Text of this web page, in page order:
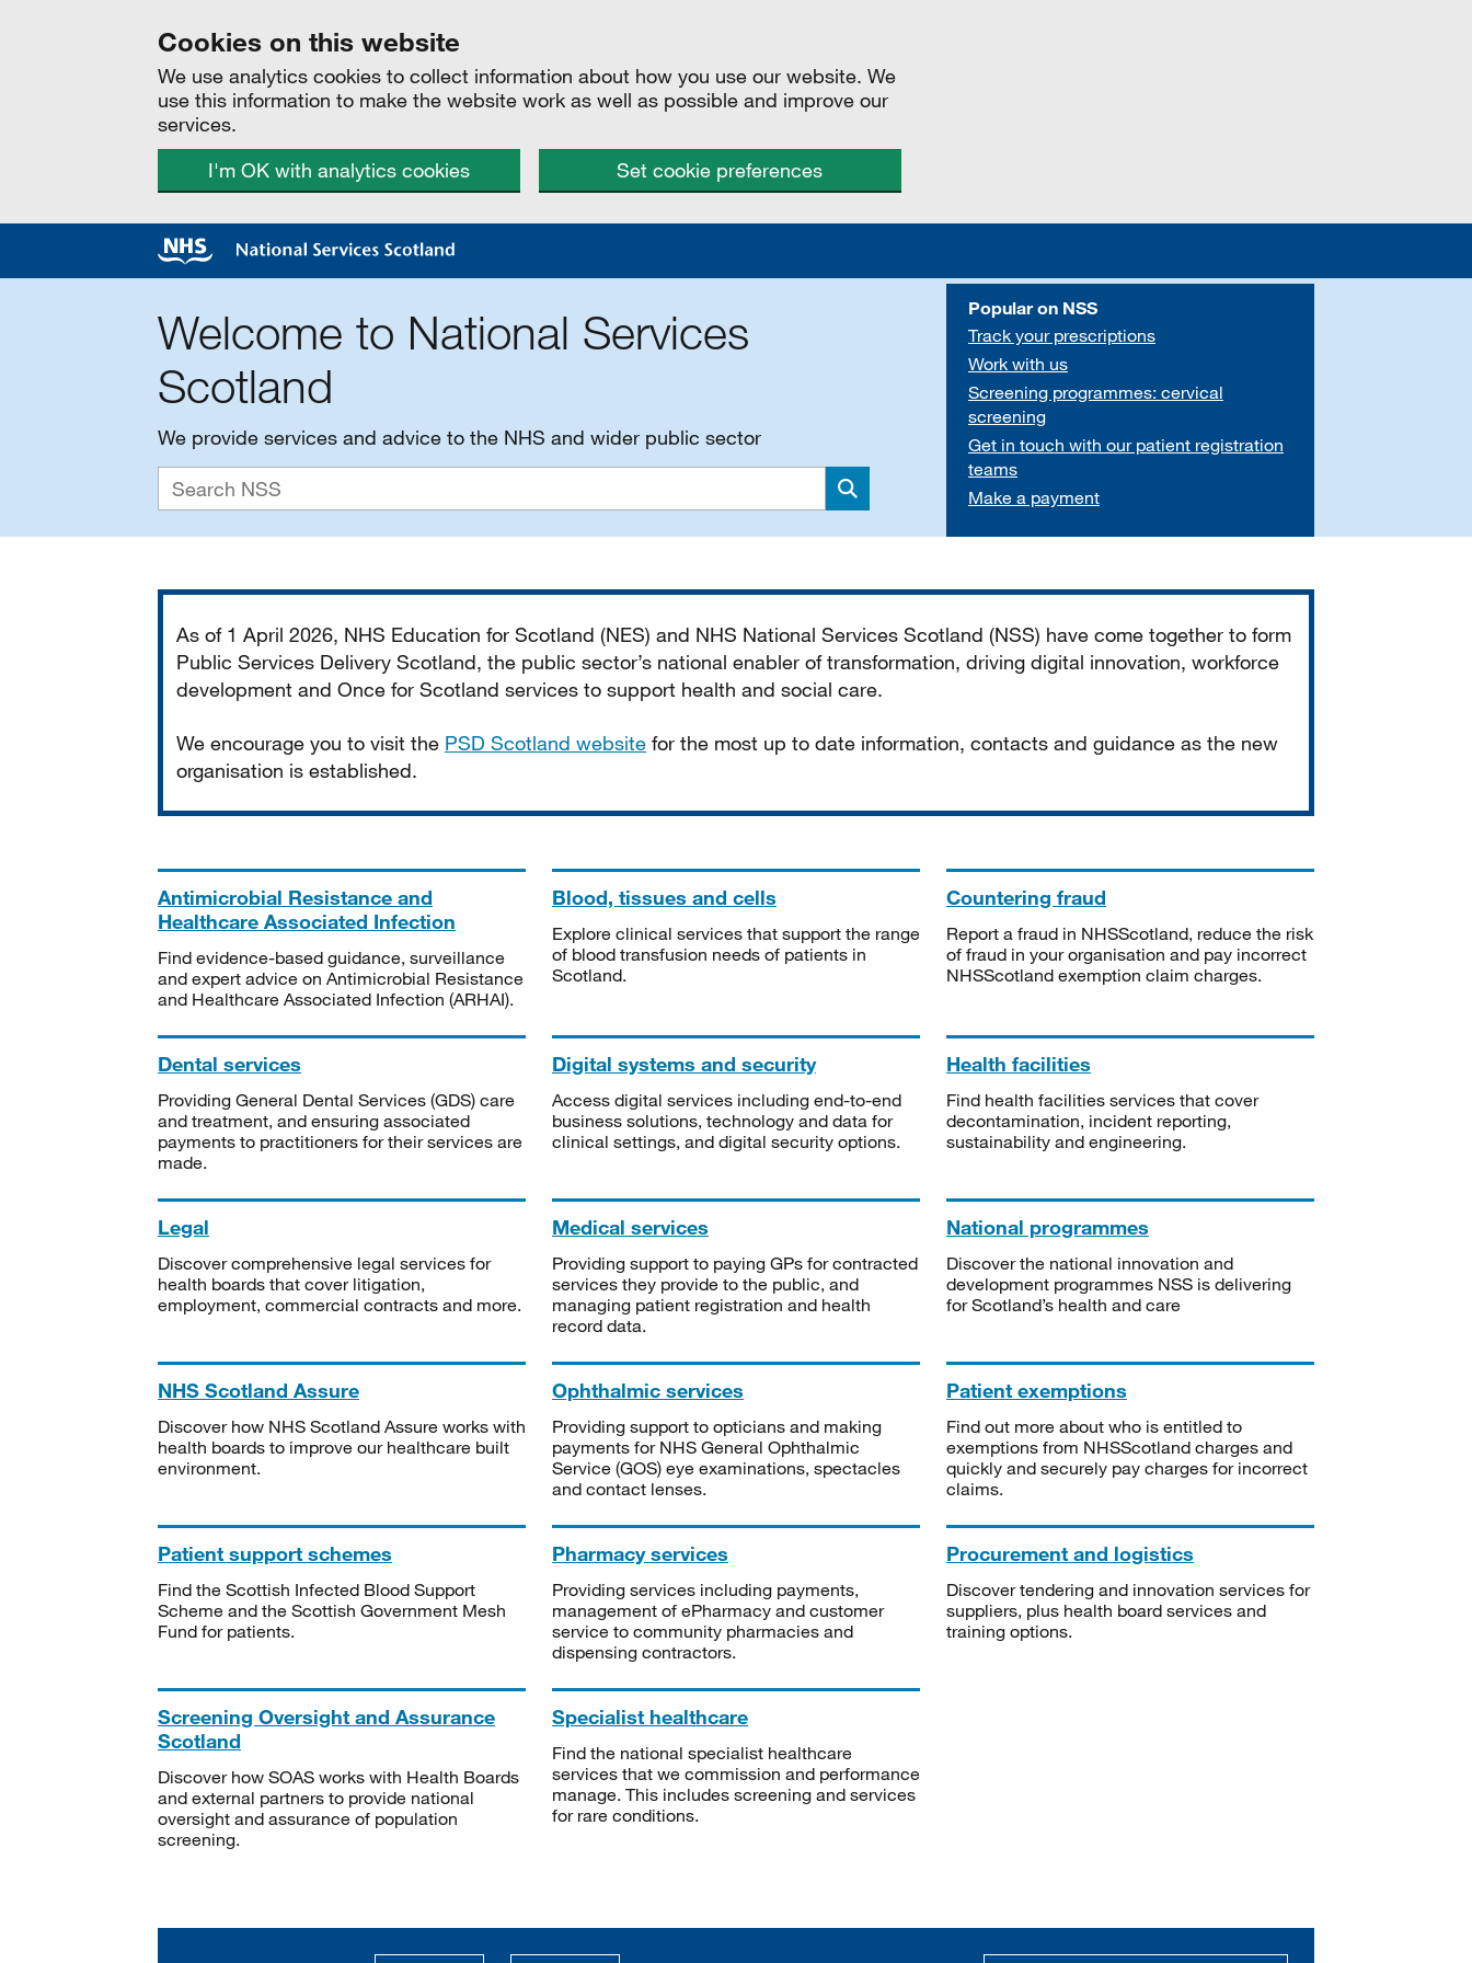
Cookies on this website
We use analytics cookies to collect information about how you use our website. We
use this information to make the website work as well as possible and improve our
services.
I'm OK with analytics cookies
Set cookie preferences
Welcome to National Services
Scotland
We provide services and advice to the NHS and wider public sector
Search
Popular on NSS
Track your prescriptions
Work with us
Screening programmes: cervical
screening
Get in touch with our patient registration
teams
Make a payment
As of 1 April 2026, NHS Education for Scotland (NES) and NHS National Services Scotland (NSS) have come together to form
Public Services Delivery Scotland, the public sector’s national enabler of transformation, driving digital innovation, workforce
development and Once for Scotland services to support health and social care.
We encourage you to visit the PSD Scotland website for the most up to date information, contacts and guidance as the new
organisation is established.
Antimicrobial Resistance and
Healthcare Associated Infection
Find evidence-based guidance, surveillance
and expert advice on Antimicrobial Resistance
and Healthcare Associated Infection (ARHAI).
Blood, tissues and cells
Explore clinical services that support the range
of blood transfusion needs of patients in
Scotland.
Countering fraud
Report a fraud in NHSScotland, reduce the risk
of fraud in your organisation and pay incorrect
NHSScotland exemption claim charges.
Dental services
Providing General Dental Services (GDS) care
and treatment, and ensuring associated
payments to practitioners for their services are
made.
Digital systems and security
Access digital services including end-to-end
business solutions, technology and data for
clinical settings, and digital security options.
Health facilities
Find health facilities services that cover
decontamination, incident reporting,
sustainability and engineering.
Legal
Discover comprehensive legal services for
health boards that cover litigation,
employment, commercial contracts and more.
Medical services
Providing support to paying GPs for contracted
services they provide to the public, and
managing patient registration and health
record data.
National programmes
Discover the national innovation and
development programmes NSS is delivering
for Scotland’s health and care
NHS Scotland Assure
Discover how NHS Scotland Assure works with
health boards to improve our healthcare built
environment.
Ophthalmic services
Providing support to opticians and making
payments for NHS General Ophthalmic
Service (GOS) eye examinations, spectacles
and contact lenses.
Patient exemptions
Find out more about who is entitled to
exemptions from NHSScotland charges and
quickly and securely pay charges for incorrect
claims.
Patient support schemes
Find the Scottish Infected Blood Support
Scheme and the Scottish Government Mesh
Fund for patients.
Pharmacy services
Providing services including payments,
management of ePharmacy and customer
service to community pharmacies and
dispensing contractors.
Procurement and logistics
Discover tendering and innovation services for
suppliers, plus health board services and
training options.
Screening Oversight and Assurance
Scotland
Discover how SOAS works with Health Boards
and external partners to provide national
oversight and assurance of population
screening.
Specialist healthcare
Find the national specialist healthcare
services that we commission and performance
manage. This includes screening and services
for rare conditions.